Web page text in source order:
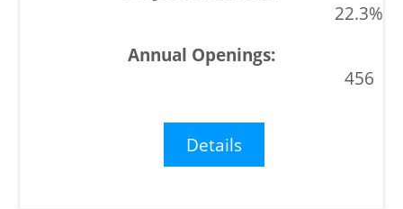
22.3%
456
Details